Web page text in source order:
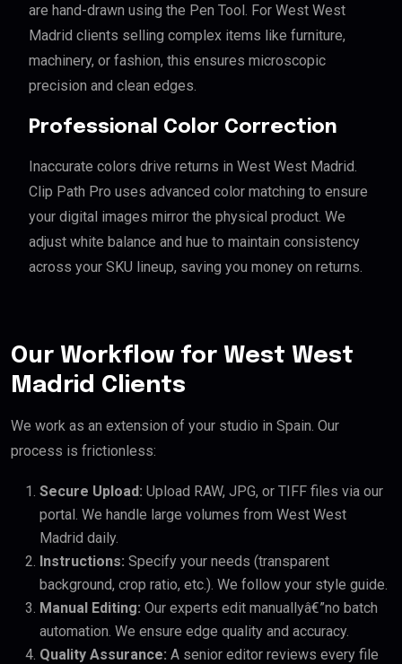
are hand-drawn using the Pen Tool. For West West
Madrid clients selling complex items like furniture,
machinery, or fashion, this ensures microscopic
precision and clean edges.
Professional Color Correction
Inaccurate colors drive returns in West West Madrid.
Clip Path Pro uses advanced color matching to ensure
your digital images mirror the physical product. We
adjust white balance and hue to maintain consistency
across your SKU lineup, saving you money on returns.
Our Workflow for West West
Madrid Clients
We work as an extension of your studio in Spain. Our
process is frictionless:
Secure Upload: Upload RAW, JPG, or TIFF files via our
portal. We handle large volumes from West West
Madrid daily.
Instructions: Specify your needs (transparent
background, crop ratio, etc.). We follow your style guide.
Manual Editing: Our experts edit manuallyâ€”no batch
automation. We ensure edge quality and accuracy.
Quality Assurance: A senior editor reviews every file